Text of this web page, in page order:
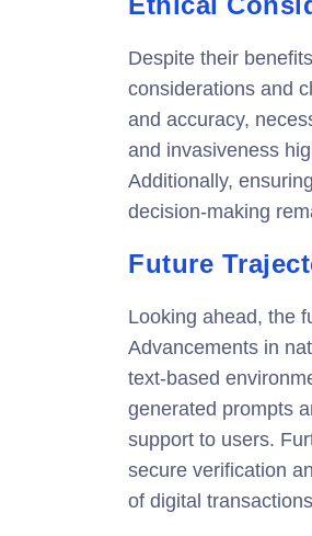
Despite their
considerations and
and accuracy,
and invasiveness
Additionally,
decision-making
Future
Looking ahead, the
Advancements in
text-based
generated prompts
support to users.
secure verification
of digital